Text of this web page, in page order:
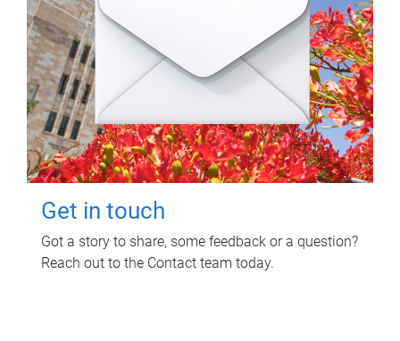
Get in touch
Got a story to share, some feedback or a question?
Reach out to the Contact team today.